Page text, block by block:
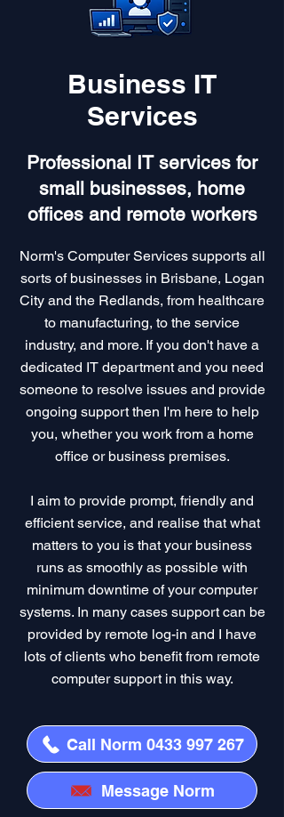
Business IT
Services
Professional IT services for
small businesses, home
offices and remote workers
Norm's Computer Services supports all
sorts of businesses in Brisbane, Logan
City and the Redlands, from healthcare
to manufacturing, to the service
industry, and more. If you don't have a
dedicated IT department and you need
someone to resolve issues and provide
ongoing support then I'm here to help
you, whether you work from a home
office or business premises.
I aim to provide prompt, friendly and
efficient service, and realise that what
matters to you is that your business
runs as smoothly as possible with
minimum downtime of your computer
systems. In many cases support can be
provided by remote log-in and I have
lots of clients who benefit from remote
computer support in this way.
Call Norm 0433 997 267
Message Norm